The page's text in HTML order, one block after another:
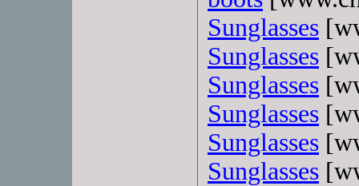
Sunglasses
Sunglasses
Sunglasses
Sunglasses
Sunglasses
Sunglasses